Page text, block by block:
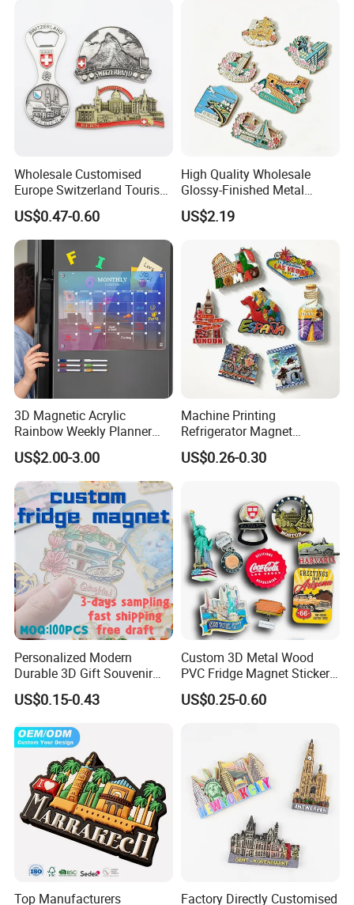
Product type: fridge magnet
Material : Soft PVC, rubber, silicone.
Deisgn : 2D/3D,one side logo or double.
Shape : square/rectangle/roundness etc.( customized
Craftwork:
Printing, 2D, 3D, embossed or plain.
Any pantone color or CMYK color, customized colors.
Size: Any size & customer size.
Usage: promotional gifts/souvenirs/decoration / advertising gifts /birthday gifts etc.
Wholesale Customised
Europe Switzerland Tourism
Souvenirs Enamel 3D Logo
Metal Fridge Magnets
US$0.47-0.60
High Quality Wholesale
Glossy-Finished Metal
Fridge Magnets for School
Souvenir
US$2.19
3D Magnetic Acrylic
Rainbow Weekly Planner
Dry Erase Board
US$2.00-3.00
Machine Printing
Refrigerator Magnet
Customized 3D Country City
Souvenir Resin Fridge
US$0.26-0.30
Personalized Modern
Durable 3D Gift Souvenir
Stamped Metal Magnet
Refrigerator Magnets
US$0.15-0.43
Custom 3D Metal Wood
PVC Fridge Magnet Sticker
Tourism Souvenir Gifts
US$0.25-0.60
Top Manufacturers
Factory Directly Customised